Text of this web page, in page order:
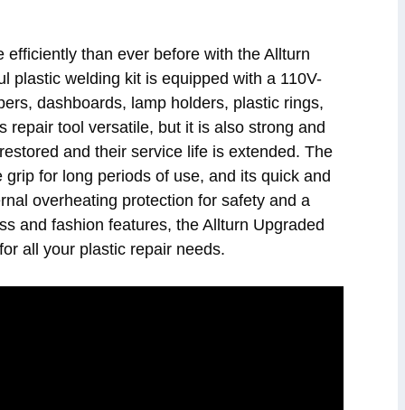
than ever before with the Allturn
plastic welding kit is equipped with a 110V-
dashboards, lamp holders, plastic rings,
repair tool versatile, but it is also strong and
and their service life is extended. The
for long periods of use, and its quick and
overheating protection for safety and a
and fashion features, the Allturn Upgraded
all your plastic repair needs.